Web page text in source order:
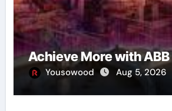
Achieve More with ABB
Yousowood Aug 5, 2026